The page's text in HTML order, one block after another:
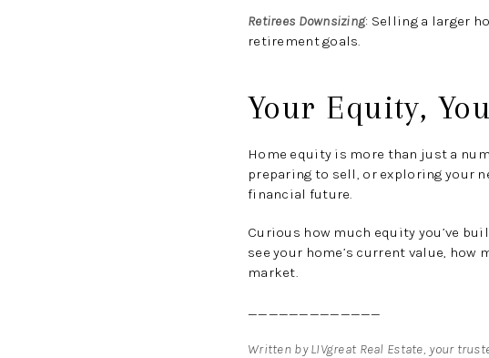
Retirees Downsizing: Selling a larger
retirement goals.
Your Equity,
Home equity is more than just a
preparing to sell, or exploring your
financial future.
Curious how much equity you’ve
see your home’s current value,
market.
_____________
Written by LIVgreat Real Estate, your